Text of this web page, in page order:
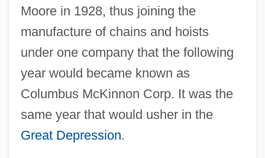
Moore in 1928, thus joining the
manufacture of chains and hoists
under one company that the following
year would became known as
Columbus McKinnon Corp. It was the
same year that would usher in the
Great Depression.